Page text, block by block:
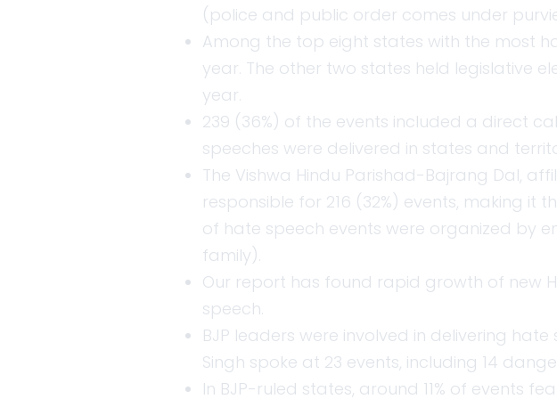
(police and public order comes under
Among the top eight states with the most
year. The other two states held legislative
year.
239 (36%) of the events included a direct
speeches were delivered in states and
The Vishwa Hindu Parishad-Bajrang Dal,
responsible for 216 (32%) events, making it
of hate speech events were organized by
family).
Our report has found rapid growth of new
speech.
BJP leaders were involved in delivering hate
Singh spoke at 23 events, including 14
In BJP-ruled states, around 11% of events